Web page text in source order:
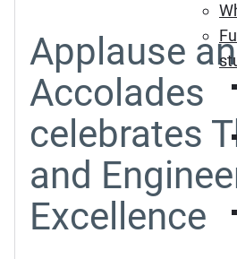
Applause
Accolades
celebrates
and
Excellence